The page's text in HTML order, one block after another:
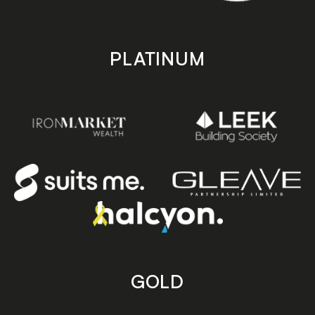
PLATINUM
GOLD